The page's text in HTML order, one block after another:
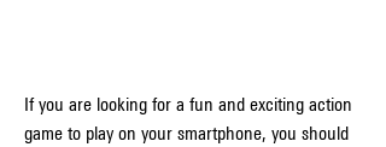
If you are looking for a fun and exciting action
game to play on your smartphone, you should